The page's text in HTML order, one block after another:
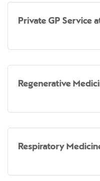
Private GP Service
Regenerative
Respiratory